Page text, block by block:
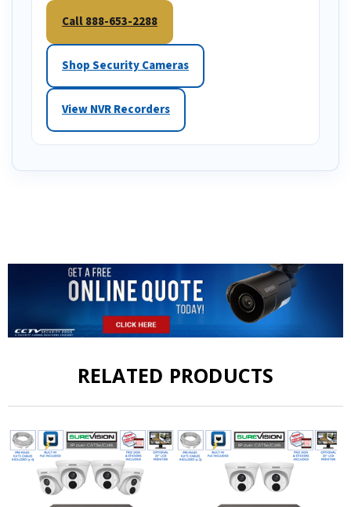
Call 888-653-2288
Shop Security Cameras
View NVR Recorders
RELATED PRODUCTS